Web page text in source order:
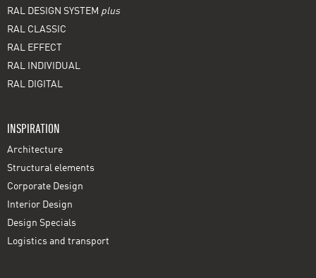
RAL DESIGN SYSTEM plus
RAL CLASSIC
RAL EFFECT
RAL INDIVIDUAL
RAL DIGITAL
INSPIRATION
Architecture
Structural elements
Corporate Design
Interior Design
Design Specials
Logistics and transport